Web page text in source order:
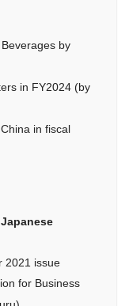
by
in FY2024 (by
in fiscal
2021 issue
for Business